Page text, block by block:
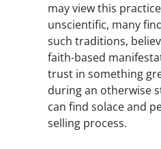
m
may view this
unscientific, many
such traditions,
faith-based
trust in something
during an otherwise
can find solace and
selling process.